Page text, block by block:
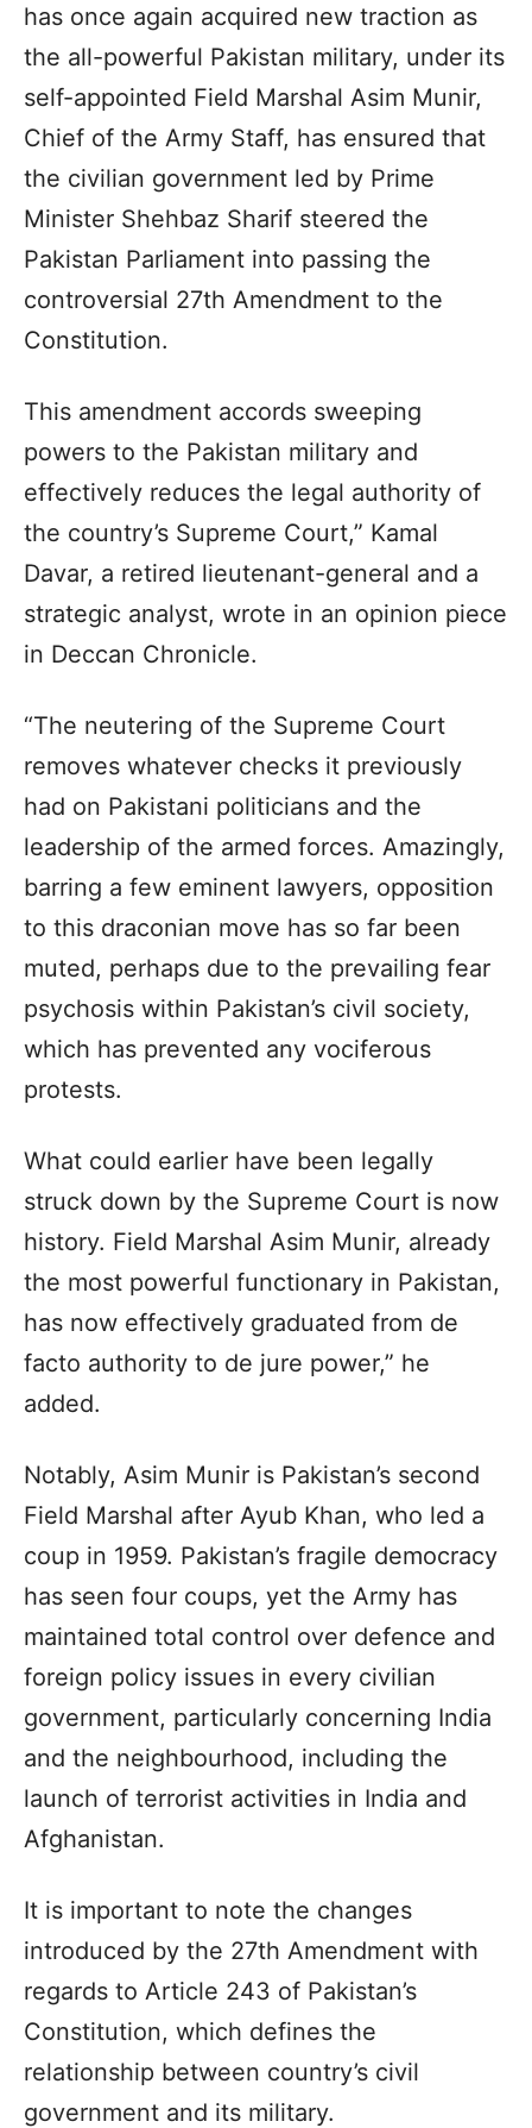
has once again acquired new traction as
the all-powerful Pakistan military, under its
self-appointed Field Marshal Asim Munir,
Chief of the Army Staff, has ensured that
the civilian government led by Prime
Minister Shehbaz Sharif steered the
Pakistan Parliament into passing the
controversial 27th Amendment to the
Constitution.
This amendment accords sweeping
powers to the Pakistan military and
effectively reduces the legal authority of
the country’s Supreme Court,” Kamal
Davar, a retired lieutenant-general and a
strategic analyst, wrote in an opinion piece
in Deccan Chronicle.
“The neutering of the Supreme Court
removes whatever checks it previously
had on Pakistani politicians and the
leadership of the armed forces. Amazingly,
barring a few eminent lawyers, opposition
to this draconian move has so far been
muted, perhaps due to the prevailing fear
psychosis within Pakistan’s civil society,
which has prevented any vociferous
protests.
What could earlier have been legally
struck down by the Supreme Court is now
history. Field Marshal Asim Munir, already
the most powerful functionary in Pakistan,
has now effectively graduated from de
facto authority to de jure power,” he
added.
Notably, Asim Munir is Pakistan’s second
Field Marshal after Ayub Khan, who led a
coup in 1959. Pakistan’s fragile democracy
has seen four coups, yet the Army has
maintained total control over defence and
foreign policy issues in every civilian
government, particularly concerning India
and the neighbourhood, including the
launch of terrorist activities in India and
Afghanistan.
It is important to note the changes
introduced by the 27th Amendment with
regards to Article 243 of Pakistan’s
Constitution, which defines the
relationship between country’s civil
government and its military.